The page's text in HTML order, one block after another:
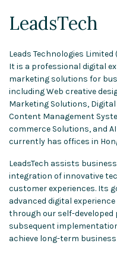
LeadsTech
Leads Technologies Limited
It is a professional digital
marketing solutions for
including Web creative
Marketing Solutions,
Content Management
commerce Solutions, and
currently has offices in
LeadsTech assists
integration of innovative
customer experiences. Its
advanced digital
through our self-
subsequent
achieve long-term